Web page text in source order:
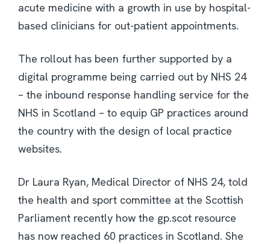
acute medicine with a growth in use by hospital-
based clinicians for out-patient appointments.
The rollout has been further supported by a
digital programme being carried out by NHS 24
– the inbound response handling service for the
NHS in Scotland – to equip GP practices around
the country with the design of local practice
websites.
Dr Laura Ryan, Medical Director of NHS 24, told
the health and sport committee at the Scottish
Parliament recently how the gp.scot resource
has now reached 60 practices in Scotland. She